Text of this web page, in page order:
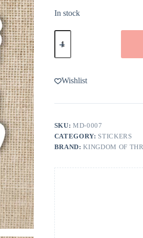
In stock
Kingdom
of
Carl
Donut
Dungeon
Carl
Wishlist
SKU:MD-0007
CATEGORY: STICKERS
BRAND:KINGDOM OF